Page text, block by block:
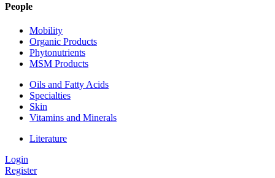
People
Mobility
Organic Products
Phytonutrients
MSM Products
Oils and Fatty Acids
Specialties
Skin
Vitamins and Minerals
Literature
Login
Register